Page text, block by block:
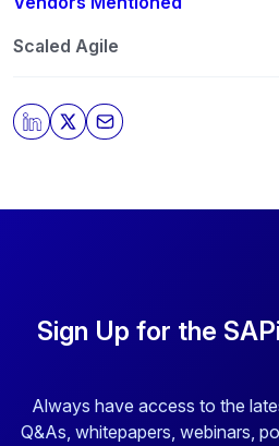
Scaled Agile
protecting and respecting your
Privacy Policy
By clicking submit, you consent
store and process the personal
Sign Up for the
Always have access to the
Q&As, whitepapers, webinars,